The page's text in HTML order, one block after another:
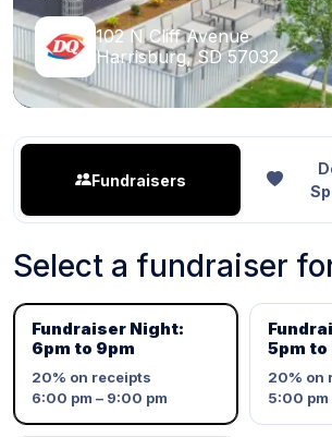
102 N Cliff Avenue
Harrisburg, SD 57032
Fundraisers
Select a fundraiser
Fundraiser Night:
6pm to 9pm
20% on receipts
6:00 pm – 9:00 pm
5pm to
20% on
5:00 pm